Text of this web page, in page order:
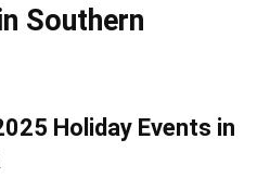
Southern
Holiday Events in